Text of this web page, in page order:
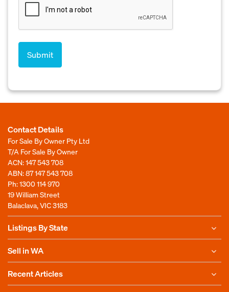
Contact Details
For Sale By Owner Pty Ltd
T/A For Sale By Owner
ACN: 147 543 708
ABN: 87 147 543 708
Ph:1300 114 970
19 William Street
Balaclava, VIC 3183
Listings By State
Sell in WA
Recent Articles